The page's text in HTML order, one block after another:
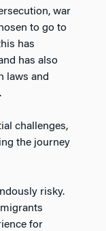
war
to go to
has
has also
laws and
challenges,
the journey
risky.
for